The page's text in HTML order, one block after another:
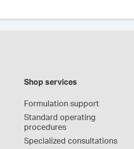
Shop services
Formulation support
Standard operating
procedures
Specialized consultations